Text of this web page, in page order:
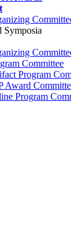
Symposia
Committee
Program
Award
Program